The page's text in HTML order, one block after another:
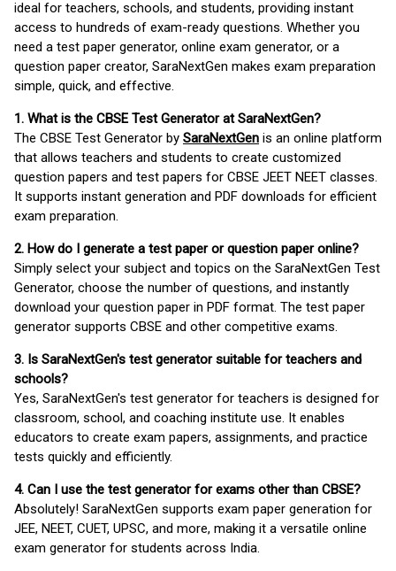
ideal for teachers, schools, and students, providing instant
access to hundreds of exam-ready questions. Whether you
need a test paper generator, online exam generator, or a
question paper creator, SaraNextGen makes exam preparation
simple, quick, and effective.
1. What is the CBSE Test Generator at SaraNextGen?
The CBSE Test Generator by SaraNextGen is an online platform
that allows teachers and students to create customized
question papers and test papers for CBSE JEET NEET classes.
It supports instant generation and PDF downloads for efficient
exam preparation.
2. How do I generate a test paper or question paper online?
Simply select your subject and topics on the SaraNextGen Test
Generator, choose the number of questions, and instantly
download your question paper in PDF format. The test paper
generator supports CBSE and other competitive exams.
3. Is SaraNextGen's test generator suitable for teachers and
schools?
Yes, SaraNextGen's test generator for teachers is designed for
classroom, school, and coaching institute use. It enables
educators to create exam papers, assignments, and practice
tests quickly and efficiently.
4. Can I use the test generator for exams other than CBSE?
Absolutely! SaraNextGen supports exam paper generation for
JEE, NEET, CUET, UPSC, and more, making it a versatile online
exam generator for students across India.